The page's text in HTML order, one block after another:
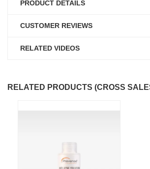
PRODUCT DETAILS
CUSTOMER REVIEWS
RELATED VIDEOS
RELATED PRODUCTS (CROSS